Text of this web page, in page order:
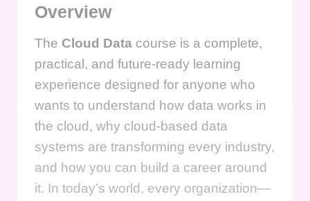
Overview
The Cloud Data course is a complete,
practical, and future-ready learning
experience designed for anyone who
wants to understand how data works in
the cloud, why cloud-based data
systems are transforming every industry,
and how you can build a career around
it. In today’s world, every organization—